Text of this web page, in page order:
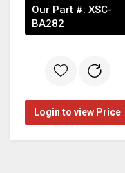
Our Part #: XSC-
BA282
Login to view Price